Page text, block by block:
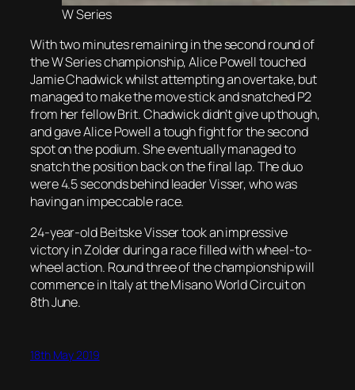
W Series
With two minutes remaining in the second round of
the W Series championship, Alice Powell touched
Jamie Chadwick whilst attempting an overtake, but
managed to make the move stick and snatched P2
from her fellow Brit. Chadwick didn’t give up though,
and gave Alice Powell a tough fight for the second
spot on the podium. She eventually managed to
snatch the position back on the final lap. The duo
were 4.5 seconds behind leader Visser, who was
having an impeccable race.
24-year-old Beitske Visser took an impressive
victory in Zolder during a race filled with wheel-to-
wheel action. Round three of the championship will
commence in Italy at the Misano World Circuit on
8th June.
18th May 2019